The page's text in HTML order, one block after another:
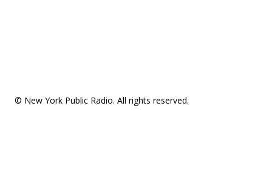
© New York Public Radio. All rights reserved.